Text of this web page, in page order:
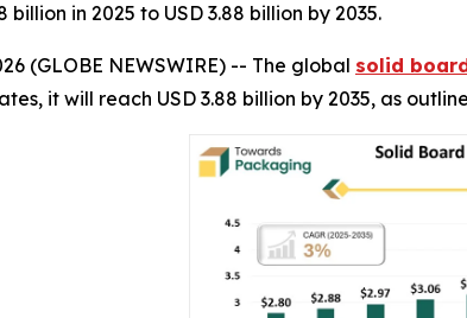
billion in 2025 to USD 3.88 billion by 2035.
(GLOBE NEWSWIRE) -- The global solid
it will reach USD 3.88 billion by 2035, as